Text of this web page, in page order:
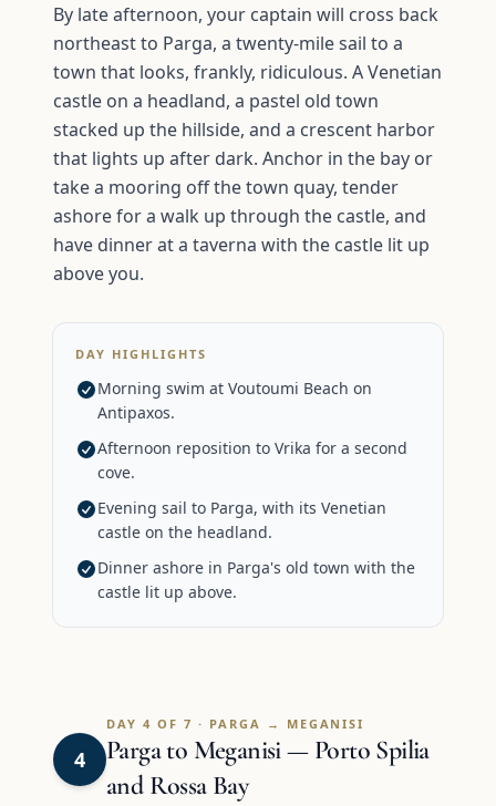
By late afternoon, your captain will cross back
northeast to Parga, a twenty-mile sail to a
town that looks, frankly, ridiculous. A Venetian
castle on a headland, a pastel old town
stacked up the hillside, and a crescent harbor
that lights up after dark. Anchor in the bay or
take a mooring off the town quay, tender
ashore for a walk up through the castle, and
have dinner at a taverna with the castle lit up
above you.
DAY HIGHLIGHTS
Morning swim at Voutoumi Beach on
Antipaxos.
Afternoon reposition to Vrika for a second
cove.
Evening sail to Parga, with its Venetian
castle on the headland.
Dinner ashore in Parga's old town with the
castle lit up above.
4
DAY 4 OF 7 · PARGA → MEGANISI
Parga to Meganisi — Porto Spilia
and Rossa Bay